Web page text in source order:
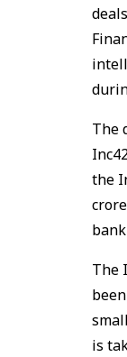
The
the
The
is